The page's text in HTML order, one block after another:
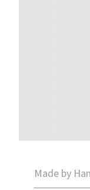
Made by